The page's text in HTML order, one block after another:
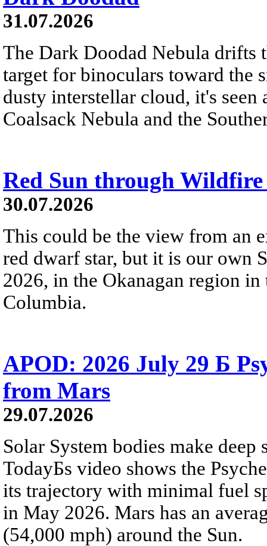
31.07.2026
The Dark Doodad Nebula drifts
target for binoculars toward the
dusty interstellar cloud, it's
Coalsack Nebula and the
Red Sun through Wildfire
30.07.2026
This could be the view from an
red dwarf star, but it is our own
2026, in the Okanagan region
Columbia.
APOD: 2026 July 29 Б
from Mars
29.07.2026
Solar System bodies make
TodayБs video shows the
its trajectory with minimal fuel
in May 2026. Mars has an
(54,000 mph) around the Sun.